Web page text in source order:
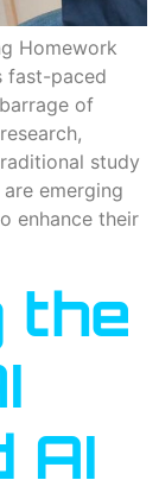
Homework
fast-paced
of
study
emerging
enhance their
the
AI